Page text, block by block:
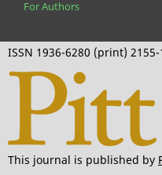
For Authors
ISSN 1936-6280 (print)
This journal is published by